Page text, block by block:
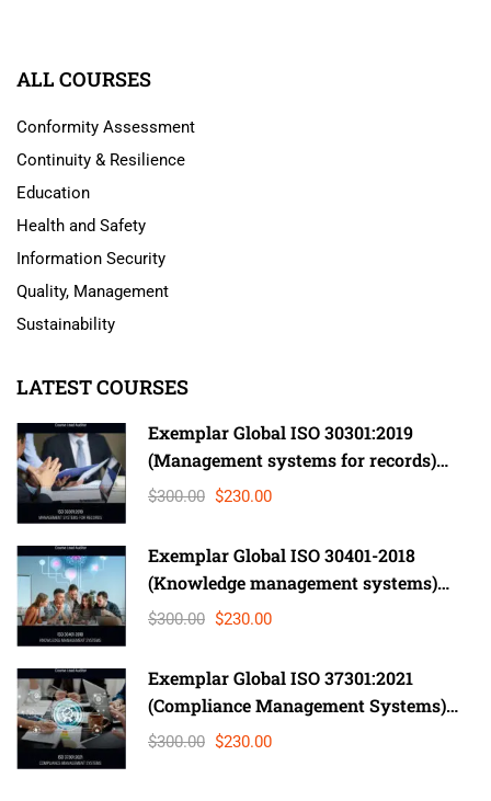
ALL COURSES
Conformity Assessment
Continuity & Resilience
Education
Health and Safety
Information Security
Quality, Management
Sustainability
LATEST COURSES
Exemplar Global ISO 30301:2019
(Management systems for records)
Lead Auditor
$300.00 $230.00
Exemplar Global ISO 30401-2018
(Knowledge management systems)
Lead Auditor
$300.00 $230.00
Exemplar Global ISO 37301:2021
(Compliance Management Systems)
Auditor/ Lead Auditor
$300.00 $230.00